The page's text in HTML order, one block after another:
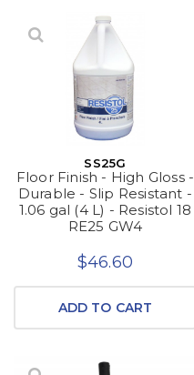
SS25G
Floor Finish - High Gloss -
Durable - Slip Resistant -
1.06 gal (4 L) - Resistol 18
RE25 GW4
$46.60
ADD TO CART